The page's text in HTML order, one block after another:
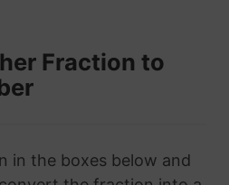
Fraction to
in the boxes below and